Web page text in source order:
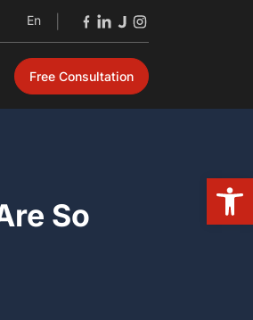
En
Free Consultation
So